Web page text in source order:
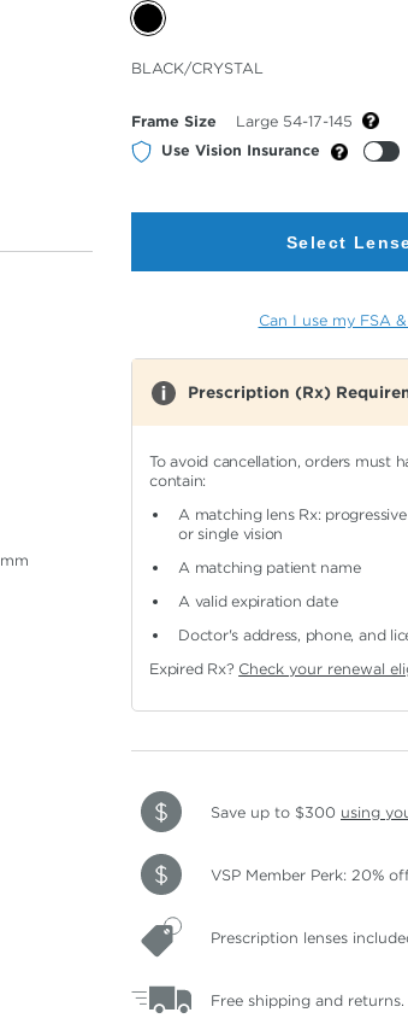
mm
Selected
Color
BLACK/CRYSTAL
Frame Size
Large 54-17-145
Use Vision Insurance
Select
Can I use my FSA
Prescription (Rx)
To avoid cancellation, orders must
contain:
A matching lens Rx:
or single vision
A matching patient name
A valid expiration date
Doctor's address, phone, and
Expired Rx? Check your renewal
Save up to $300 using
VSP Member Perk: 20%
Prescription lenses
Free shipping and returns.